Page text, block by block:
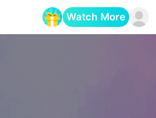
Watch More